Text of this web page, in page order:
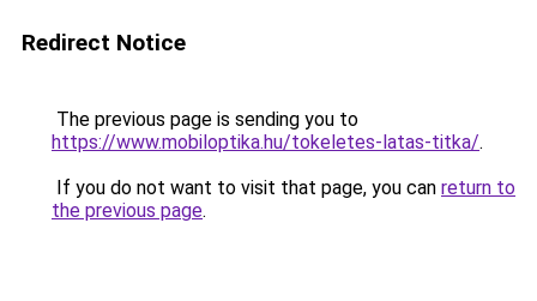
Redirect Notice
The previous page is sending you to
https://www.mobiloptika.hu/tokeletes-latas-titka/.
If you do not want to visit that page, you can return to
the previous page.